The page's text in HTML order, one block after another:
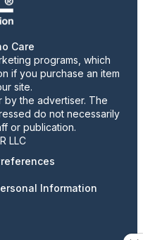
Care
programs, which
if you purchase an item
site.
by the advertiser. The
do not necessarily
or publication.
LLC
Information